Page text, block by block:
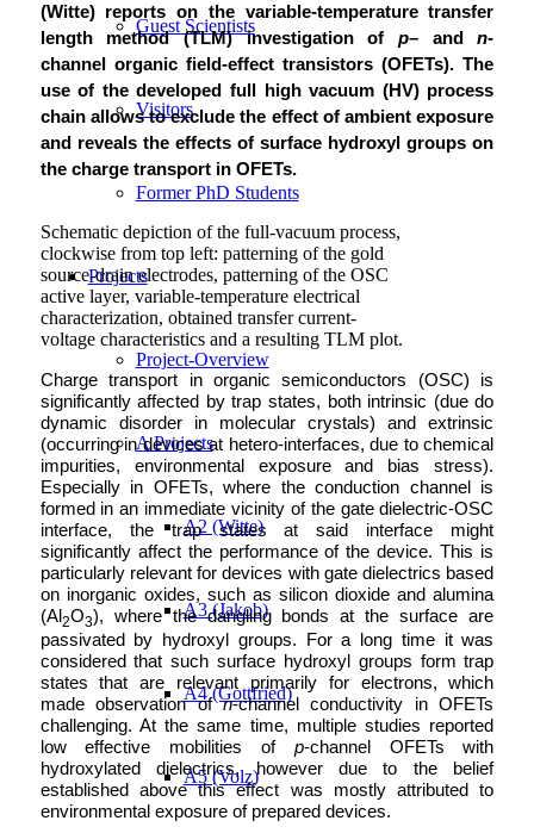
Guest Scientists
Visitors
Former PhD Students
Projects
Project-Overview
A Projects
A2 (Witte)
A3 (Jakob)
A4 (Gottfried)
A5 (Volz)
(Witte) reports on the variable-temperature transfer
length method (TLM) investigation ofp– andn-
channel organic field-effect transistors (OFETs). The
use of the developed full high vacuum (HV) process
chain allows to exclude the effect of ambient exposure
and reveals the effects of surface hydroxyl groups on
the charge transport in OFETs.
Schematic depiction of the full-vacuum process,
clockwise from top left: patterning of the gold
source-drain electrodes, patterning of the OSC
active layer, variable-temperature electrical
characterization, obtained transfer current-
voltage characteristics and a resulting TLM plot.
Charge transport in organic semiconductors (OSC) is
significantly affected by trap states, both intrinsic (due do
dynamic disorder in molecular crystals) and extrinsic
(occurring in devices at hetero-interfaces, due to chemical
impurities, environmental exposure and bias stress).
Especially in OFETs, where the conduction channel is
formed in an immediate vicinity of the gate dielectric-OSC
interface, the trap states at said interface might
significantly affect the performance of the device. This is
particularly relevant for devices with gate dielectrics based
on inorganic oxides, such as silicon dioxide and alumina
(Al2O3), where the dangling bonds at the surface are
passivated by hydroxyl groups. For a long time it was
considered that such surface hydroxyl groups form trap
states that are relevant primarily for electrons, which
made observation ofn-channel conductivity in OFETs
challenging. At the same time, multiple studies reported
low effective mobilities of p-channel OFETs with
hydroxylated dielectrics, however due to the belief
established above this effect was mostly attributed to
environmental exposure of prepared devices.